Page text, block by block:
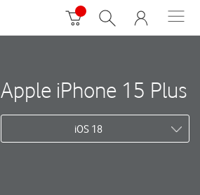
Apple iPhone 15 Plus
iOS 18